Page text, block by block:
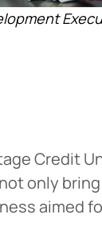
Credit
only
aimed